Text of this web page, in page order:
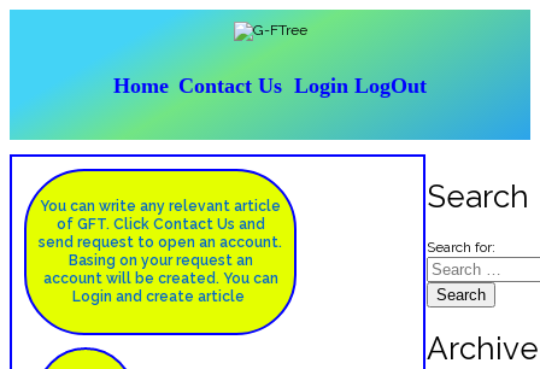
Home Contact Us Login LogOut
You can write any relevant article
of GFT. Click Contact Us and
send request to open an account.
Basing on your request an
account will be created. You can
Login and create article
Search
Search for: